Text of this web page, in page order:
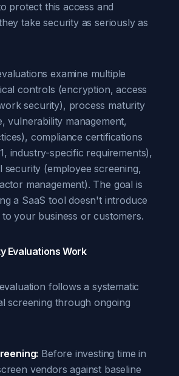
protect this access and
take security as seriously as
examine multiple
controls (encryption, access
security), process maturity
vulnerability management,
compliance certifications
industry-specific requirements),
security (employee screening,
management). The goal is
a SaaS tool doesn't introduce
your business or customers.
Evaluations Work
follows a systematic
screening through ongoing
Before investing time in
vendors against baseline